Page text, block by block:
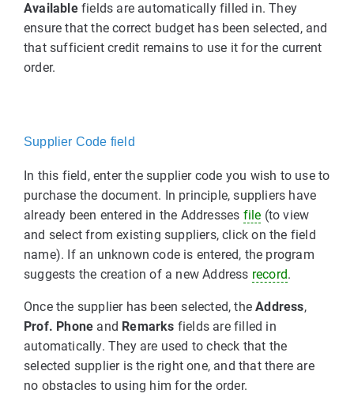
Availablefields are automatically filled in. They
ensure that the correct budget has been selected, and
that sufficient credit remains to use it for the current
order.
Supplier Code field
In this field, enter the supplier code you wish to use to
purchase the document. In principle, suppliers have
already been entered in the Addresses file (to view
and select from existing suppliers, click on the field
name). If an unknown code is entered, the program
suggests the creation of a new Address record.
Once the supplier has been selected, theAddress,
Prof. Phone and Remarks fields are filled in
automatically. They are used to check that the
selected supplier is the right one, and that there are
no obstacles to using him for the order.